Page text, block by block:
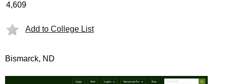
4,609
Add to College List
Bismarck, ND